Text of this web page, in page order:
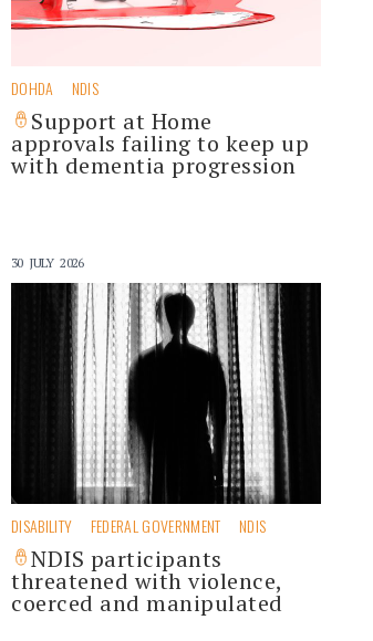
DOHDA NDIS
Support at Home
approvals failing to keep up
with dementia progression
30 JULY 2026
DISABILITY FEDERAL GOVERNMENT NDIS
NDIS participants
threatened with violence,
coerced and manipulated